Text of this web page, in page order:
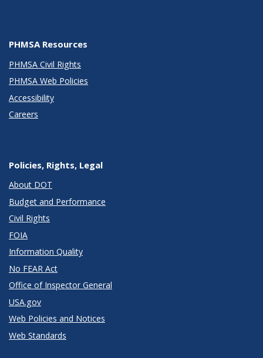
PHMSA Resources
PHMSA Civil Rights
PHMSA Web Policies
Accessibility
Careers
Policies, Rights, Legal
About DOT
Budget and Performance
Civil Rights
FOIA
Information Quality
No FEAR Act
Office of Inspector General
USA.gov
Web Policies and Notices
Web Standards